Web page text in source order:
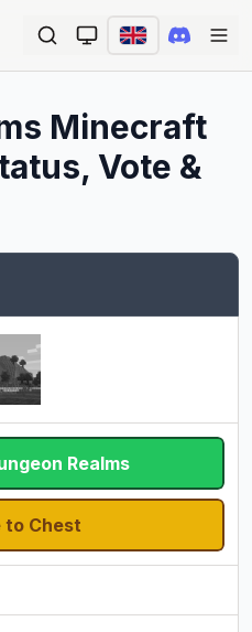
Minecraft
Vote &
Realms
to Chest